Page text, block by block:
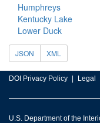
Humphreys
Kentucky Lake
Lower Duck
JSON XML
DOI Privacy Policy Legal
U.S. Department of the